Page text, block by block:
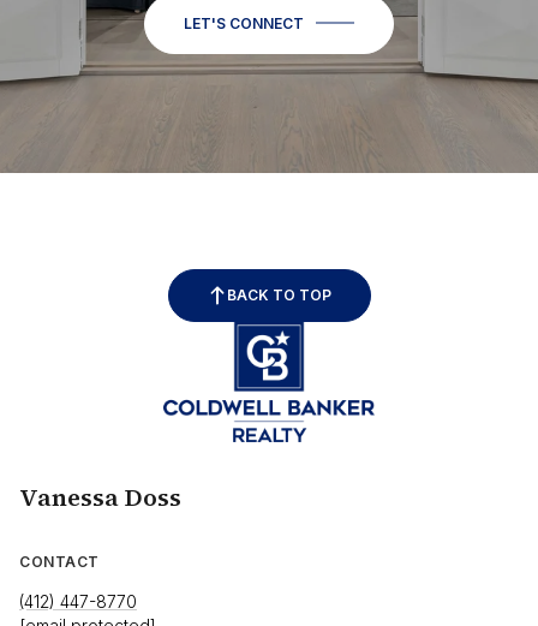
LET'S CONNECT
BACK TO TOP
Vanessa Doss
CONTACT
(412) 447-8770